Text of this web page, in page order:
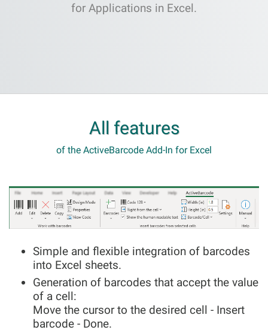
for Applications in Excel.
All features
of the ActiveBarcode Add-In for Excel
Simple and flexible integration of barcodes
into Excel sheets.
Generation of barcodes that accept the value
of a cell:
Move the cursor to the desired cell - Insert
barcode - Done.